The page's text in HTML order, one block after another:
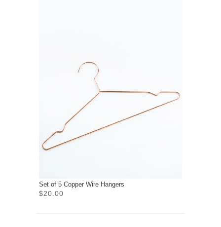
Set of 5 Copper Wire Hangers
$20.00